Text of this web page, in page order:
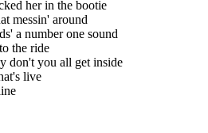
her in the bootie
messin' around
a number one sound
the ride
don't you all get inside
live